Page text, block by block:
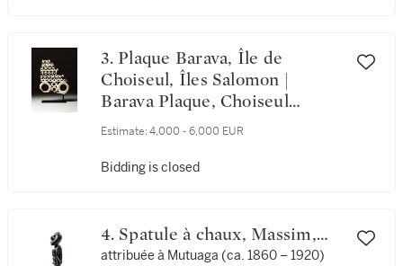
3. Plaque Barava, Île de
Choiseul, Îles Salomon |
Barava Plaque, Choiseul
Island, Salomon Islands
Estimate: 4,000 - 6,000 EUR
Bidding is closed
4. Spatule à chaux, Massim,
Suau Region, Baie de Milne,
attribuée à Mutuaga (ca. 1860 – 1920)